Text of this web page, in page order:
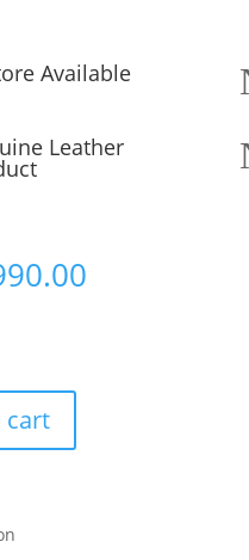
Available
Leather
cart